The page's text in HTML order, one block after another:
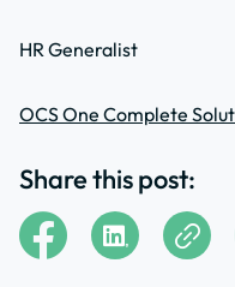
HR Generalist
OCS One Complete
Share this post: